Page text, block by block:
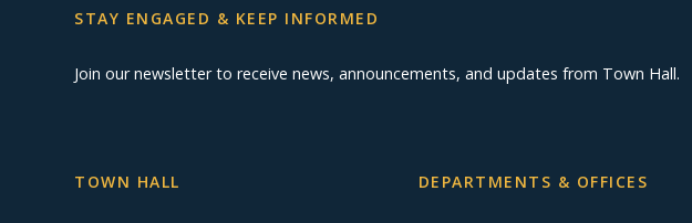
STAY ENGAGED & KEEP INFORMED
Join our newsletter to receive news, announcements, and updates from Town Hall.
TOWN HALL DEPARTMENTS & OFFICES